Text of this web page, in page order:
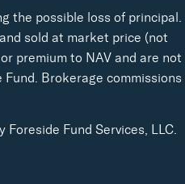
the possible loss of principal.
sold at market price (not
premium to NAV and are not
Brokerage commissions
Fund Services, LLC.